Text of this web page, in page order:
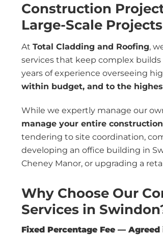
Construction
Large-Scale
At Total Cladding and Roofing,
services that keep complex
years of experience overseeing
within budget, and to the
While we expertly manage our
manage your entire
tendering to site coordination,
developing an office building in
Cheney Manor, or upgrading a
Why Choose Our
Services in
Fixed Percentage Fee —